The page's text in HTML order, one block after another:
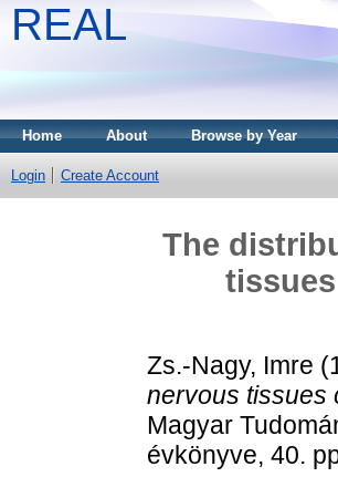
REAL
Home About Browse by Year
Login Create Account
The
Zs.-Nagy, Imre
nervous tissues
Magyar
évkönyve, 40.